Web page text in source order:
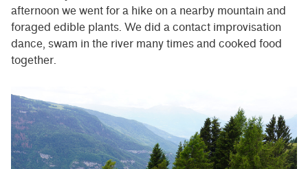
afternoon we went for a hike on a nearby mountain and
foraged edible plants. We did a contact improvisation
dance, swam in the river many times and cooked food
together.